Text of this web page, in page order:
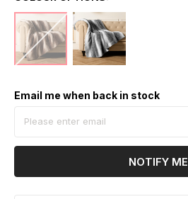
Email me when back in stock
NOTIFY ME